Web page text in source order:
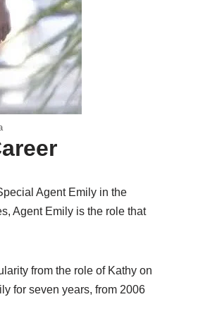
Agent Emily in the
Agent Emily is the role that
from the role of Kathy on
for seven years, from 2006